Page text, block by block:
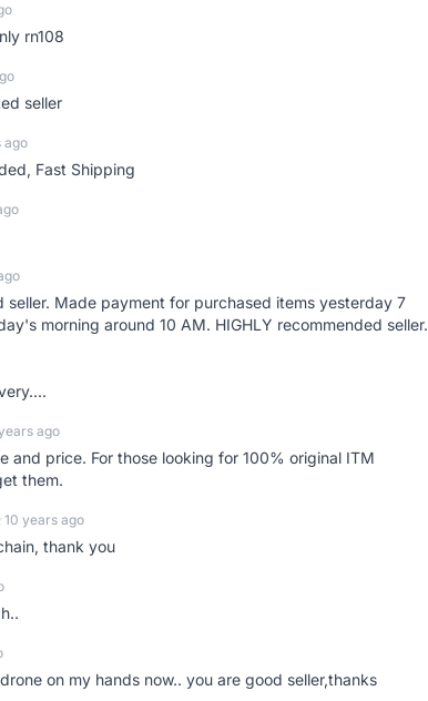
rn108
seller
ago
Fast Shipping
Made payment for purchased items yesterday 7
morning around 10 AM. HIGHLY recommended seller.
ago
and price. For those looking for 100% original ITM
them.
10 years ago
thank you
on my hands now.. you are good seller,thanks